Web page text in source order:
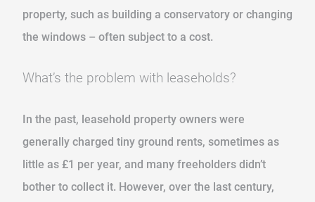
property, such as building a conservatory or changing
the windows – often subject to a cost.
What’s the problem with leaseholds?
In the past, leasehold property owners were
generally charged tiny ground rents, sometimes as
little as £1 per year, and many freeholders didn’t
bother to collect it. However, over the last century,